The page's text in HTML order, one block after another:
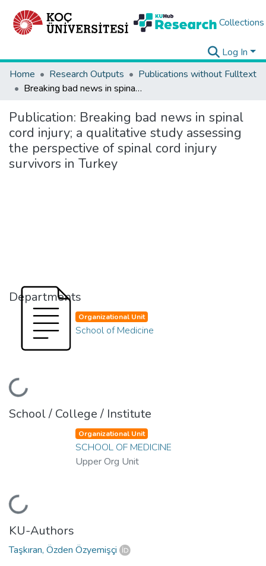
Collections
Log In
Home
Research Outputs
Publications without Fulltext
Breaking bad news in spinal cord injury; a qualitative study assessing the perspective of spinal cord injury survivors in Turkey
Publication: Breaking bad news in spinal
cord injury; a qualitative study assessing
the perspective of spinal cord injury
survivors in Turkey
Departments
Loading...
Organizational Unit
School of Medicine
School / College / Institute
Loading...
Organizational Unit
SCHOOL OF MEDICINE
Upper Org Unit
KU-Authors
Taşkıran, Özden Özyemişçi